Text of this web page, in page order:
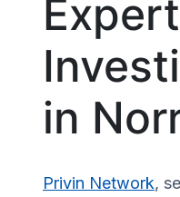
in
Privin Network,